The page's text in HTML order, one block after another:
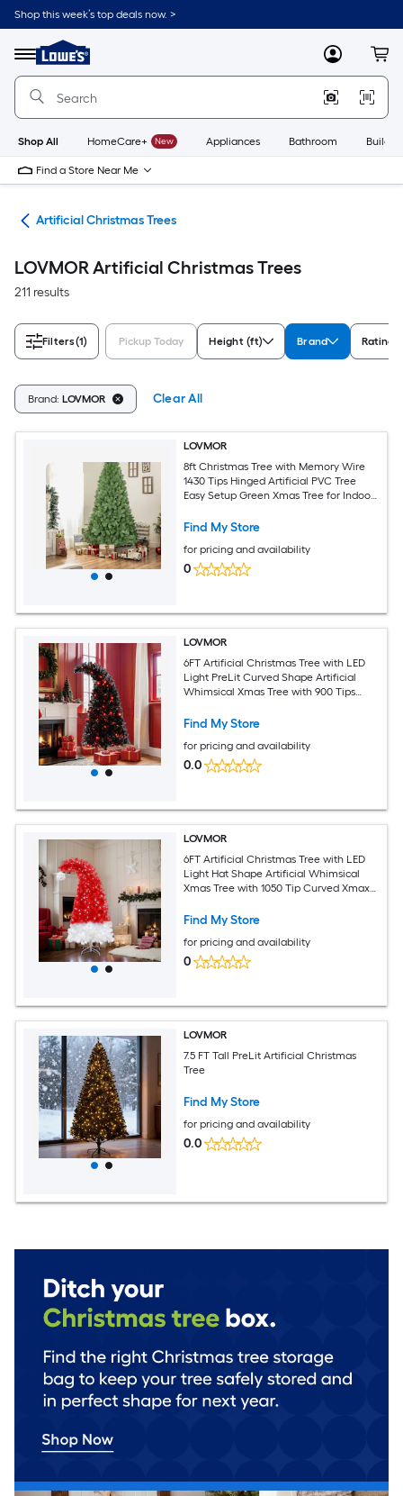
Skip
to
content
Shop this week’s top deals now. >
Menu
Link
to
Lowe's
Improvement
Home
Page
MyLowes
Shop All HomeCare+ New Appliances Bathroom
Find a Store Near Me
Artificial Christmas Trees
LOVMOR Artificial Christmas Trees
211 results
Filters(1) Pickup Today Height (ft) Brand Rating
Brand: LOVMOR Clear All
LOVMOR
8ft Christmas Tree with Memory Wire
1430 Tips Hinged Artificial PVC Tree
Easy Setup Green Xmas Tree for Indoor
Find My Store
for pricing and availability
0
LOVMOR
6FT Artificial Christmas Tree with LED
Light PreLit Curved Shape Artificial
Whimsical Xmas Tree with 900 Tips
Find My Store
for pricing and availability
0.0
LOVMOR
6FT Artificial Christmas Tree with LED
Light Hat Shape Artificial Whimsical
Xmas Tree with 1050 Tip Curved Xmax
Find My Store
for pricing and availability
0
LOVMOR
7.5 FT Tall PreLit Artificial Christmas
Tree
Find My Store
for pricing and availability
0.0